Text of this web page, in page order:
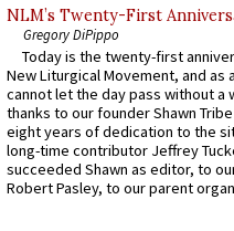
NLM’s Twenty-First
Gregory DiPippo
Today is the twenty-first
New Liturgical Movement, and as
cannot let the day pass without a
thanks to our founder Shawn
eight years of dedication to the
long-time contributor Jeffrey
succeeded Shawn as editor, to
Robert Pasley, to our parent